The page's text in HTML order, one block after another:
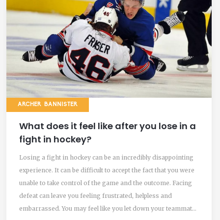
ARCHER BANNISTER
What does it feel like after you lose in a
fight in hockey?
Losing a fight in hockey can be an incredibly disappointing
experience. It can be difficult to accept the fact that you were
unable to take control of the game and the outcome. Facing
defeat can leave you feeling frustrated, helpless and
embarrassed. You may feel like you let down your teammates